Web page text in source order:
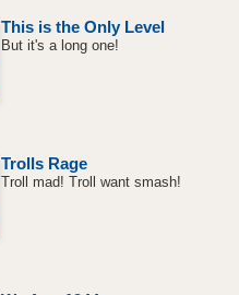
This is the Only Level
But it's a long one!
Trolls Rage
Troll mad! Troll want smash!